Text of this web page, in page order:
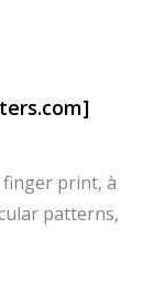
print, à
patterns,